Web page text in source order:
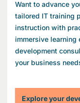
Want to advance
tailored IT training
instruction with
immersive learning
development
your business
Explore your